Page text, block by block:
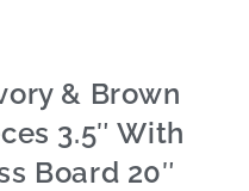
& Brown
3.5″ With
Board 20″